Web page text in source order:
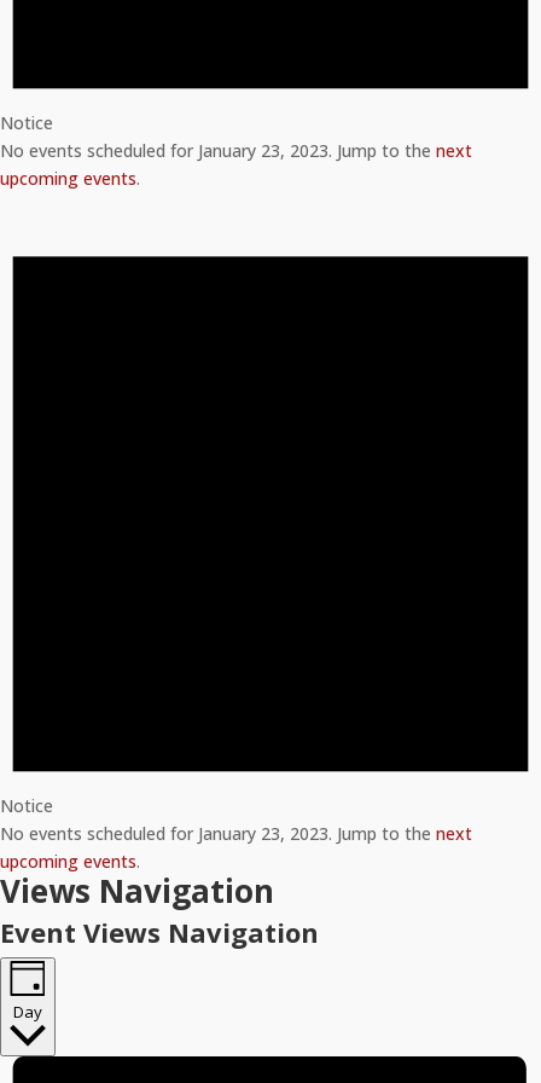
Notice
No events scheduled for January 23, 2023. Jump to the next
upcoming events.
Notice
No events scheduled for January 23, 2023. Jump to the next
upcoming events.
Views Navigation
Event Views Navigation
Day